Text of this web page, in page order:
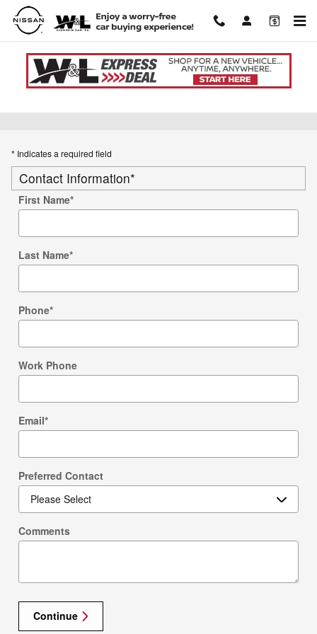
Skip to main content
* Indicates a required field
Contact Information*
First Name*
Last Name*
Phone*
Work Phone
Email*
Preferred Contact
Comments
Continue